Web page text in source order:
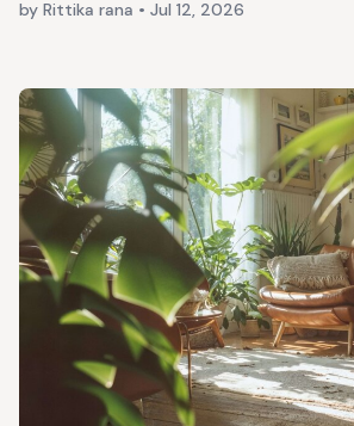
by Rittika rana • Jul 12, 2026